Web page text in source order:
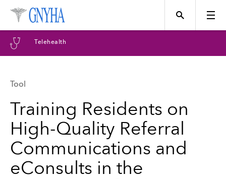
Topics
Events
Directory
Telehealth
Tool
Training Residents on
High-Quality Referral
Communications and
eConsults in the